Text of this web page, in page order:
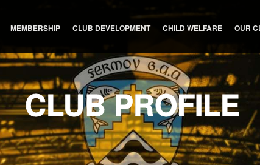
MEMBERSHIP CLUB DEVELOPMENT CHILD WELFARE OUR
CLUB PROFILE